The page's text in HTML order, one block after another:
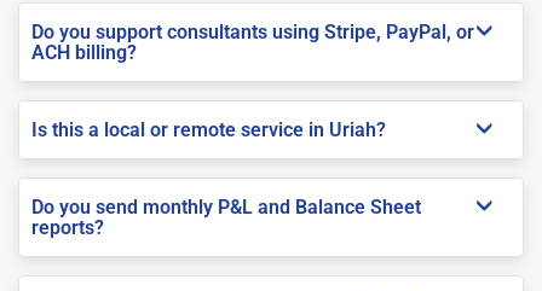
Do you support consultants using Stripe, PayPal, or
ACH billing?
Is this a local or remote service in Uriah?
Do you send monthly P&L and Balance Sheet
reports?